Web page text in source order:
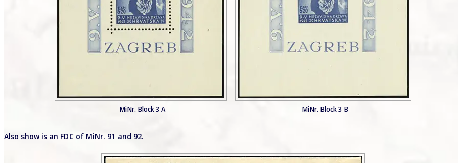
MiNr. Block 3 A MiNr. Block 3 B
Also show is an FDC of MiNr. 91 and 92.